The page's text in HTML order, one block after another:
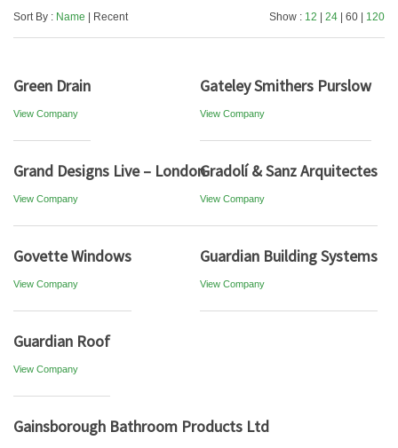
Sort By : Name | Recent Show : 12 24 | 60 | 120
Green Drain
View Company
Gateley Smithers Purslow
View Company
Grand Designs Live – London
View Company
Gradolí & Sanz Arquitectes
View Company
Govette Windows
View Company
Guardian Building Systems
View Company
Guardian Roof
View Company
Gainsborough Bathroom Products Ltd